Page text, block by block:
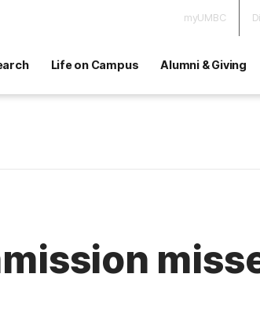
myUMBC
Life on Campus Alumni & Giving